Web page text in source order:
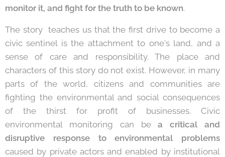
monitor it, and fight for the truth to be known.
The story teaches us that the first drive to become a
civic sentinel is the attachment to one's land, and a
sense of care and responsibility. The place and
characters of this story do not exist. However, in many
parts of the world, citizens and communities are
fighting the environmental and social consequences
of the thirst for profit of businesses. Civic
environmental monitoring can bea critical and
disruptive response to environmental problems
caused by private actors and enabled by institutional